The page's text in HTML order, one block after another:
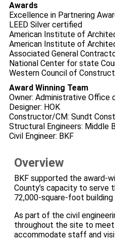
Awards
Excellence in Partnering
LEED Silver certified
American Institute of
American Institute of
Associated General
National Center for state
Western Council of
Award Winning Team
Owner: Administrative Office
Designer: HOK
Constructor/CM: Sundt
Structural Engineers: Middle
Civil Engineer: BKF
Overview
BKF supported the
County’s capacity to serve
72,000‑square‑foot
As part of the civil
throughout the site to
accommodate staff and